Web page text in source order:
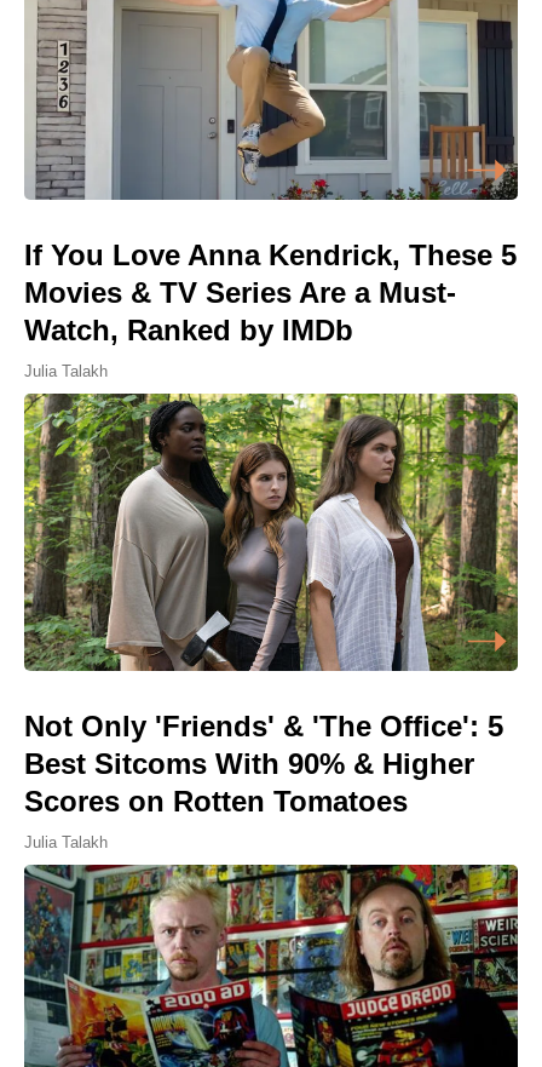
If You Love Anna Kendrick, These 5
Movies & TV Series Are a Must-
Watch, Ranked by IMDb
Julia Talakh
Not Only 'Friends' & 'The Office': 5
Best Sitcoms With 90% & Higher
Scores on Rotten Tomatoes
Julia Talakh